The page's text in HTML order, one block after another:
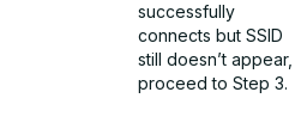
successfully
connects but SSID
still doesn’t appear,
proceed to Step 3.